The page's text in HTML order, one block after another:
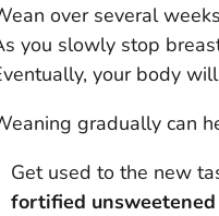
over several
you slowly stop
your body
gradually can
Get used to the new
fortified